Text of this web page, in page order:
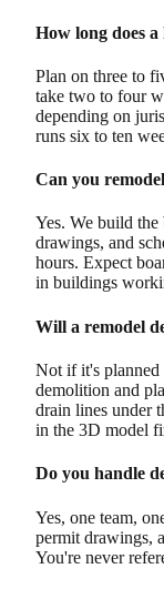
How long does
Plan on three to
take two to four
depending on
runs six to ten
Can you
Yes. We build the
drawings, and
hours. Expect
in buildings
Will a remodel
Not if it's planned
demolition and
drain lines under
in the 3D model
Do you handle
Yes, one team,
permit drawings,
You're never